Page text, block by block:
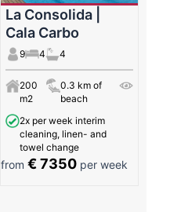
La Consolida |
Cala Carbo
9 4 4
200
m2
0.3 km of
beach
2x per week interim
cleaning, linen- and
towel change
from€ 7350 per week